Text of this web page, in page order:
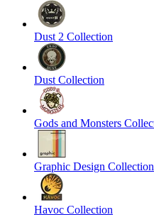
Dust 2 Collection
Dust Collection
Gods and Monsters
Graphic Design Collection
Havoc Collection